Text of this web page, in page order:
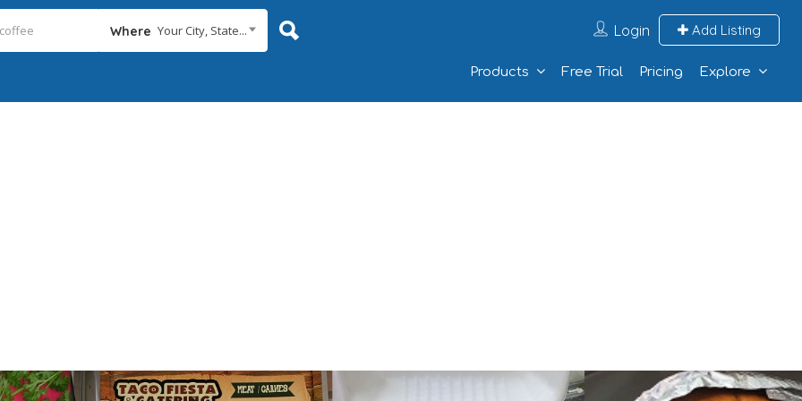
Where Your City, State... Login Add Listing
Products Free Trial Pricing Explore